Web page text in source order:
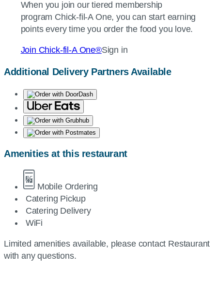
When you join our tiered membership
program Chick-fil-AOne, you can start earning
points every time you order the food you love.
Join Chick-fil-AOne®Sign in
Additional Delivery Partners Available
Amenities at this restaurant
Mobile Ordering
Catering Pickup
Catering Delivery
WiFi
Limited amenities available, please contact Restaurant
with any questions.